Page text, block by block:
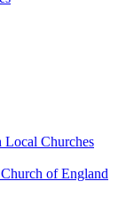
Local Churches
of England